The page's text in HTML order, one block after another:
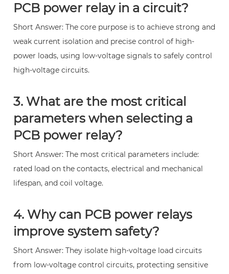
PCB power relay in a circuit?
Short Answer: The core purpose is to achieve strong and
weak current isolation and precise control of high-
power loads, using low-voltage signals to safely control
high-voltage circuits.
3. What are the most critical
parameters when selecting a
PCB power relay?
Short Answer: The most critical parameters include:
rated load on the contacts, electrical and mechanical
lifespan, and coil voltage.
4. Why can PCB power relays
improve system safety?
Short Answer: They isolate high-voltage load circuits
from low-voltage control circuits, protecting sensitive